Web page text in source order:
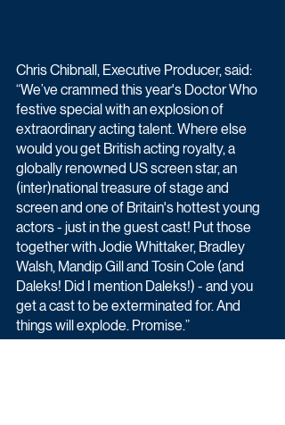
Chris Chibnall, Executive Producer, said:
“We’ve crammed this year's Doctor Who
festive special with an explosion of
extraordinary acting talent. Where else
would you get British acting royalty, a
globally renowned US screen star, an
(inter)national treasure of stage and
screen and one of Britain's hottest young
actors - just in the guest cast! Put those
together with Jodie Whittaker, Bradley
Walsh, Mandip Gill and Tosin Cole (and
Daleks! Did I mention Daleks!) - and you
get a cast to be exterminated for. And
things will explode. Promise.”